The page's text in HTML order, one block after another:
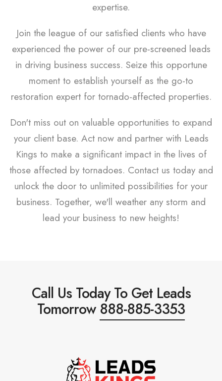
expertise.
Join the league of our satisfied clients who have
experienced the power of our pre-screened leads
in driving business success. Seize this opportune
moment to establish yourself as the go-to
restoration expert for tornado-affected properties.
Don't miss out on valuable opportunities to expand
your client base. Act now and partner with Leads
Kings to make a significant impact in the lives of
those affected by tornadoes. Contact us today and
unlock the door to unlimited possibilities for your
business. Together, we'll weather any storm and
lead your business to new heights!
Call Us Today To Get Leads
Tomorrow 888-885-3353